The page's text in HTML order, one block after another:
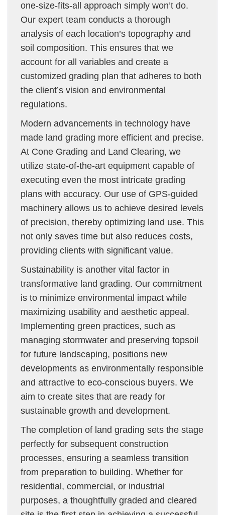
one-size-fits-all approach simply won’t do.
Our expert team conducts a thorough
analysis of each location’s topography and
soil composition. This ensures that we
account for all variables and create a
customized grading plan that adheres to both
the client’s vision and environmental
regulations.
Modern advancements in technology have
made land grading more efficient and precise.
At Cone Grading and Land Clearing, we
utilize state-of-the-art equipment capable of
executing even the most intricate grading
plans with accuracy. Our use of GPS-guided
machinery allows us to achieve desired levels
of precision, thereby optimizing land use. This
not only saves time but also reduces costs,
providing clients with significant value.
Sustainability is another vital factor in
transformative land grading. Our commitment
is to minimize environmental impact while
maximizing usability and aesthetic appeal.
Implementing green practices, such as
managing stormwater and preserving topsoil
for future landscaping, positions new
developments as environmentally responsible
and attractive to eco-conscious buyers. We
aim to create sites that are ready for
sustainable growth and development.
The completion of land grading sets the stage
perfectly for subsequent construction
processes, ensuring a seamless transition
from preparation to building. Whether for
residential, commercial, or industrial
purposes, a thoughtfully graded and cleared